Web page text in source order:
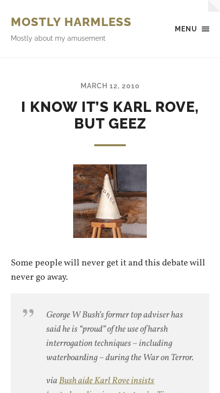
MENU
MOSTLY HARMLESS
Mostly about my amusement
MARCH 12, 2010
I KNOW IT’S KARL ROVE,
BUT GEEZ
Some people will never get it and this debate will
never go away.
George W Bush’s former top adviser has
said he is “proud” of the use of harsh
interrogation techniques – including
waterboarding – during the War on Terror.
viaBush aide Karl Rove insists